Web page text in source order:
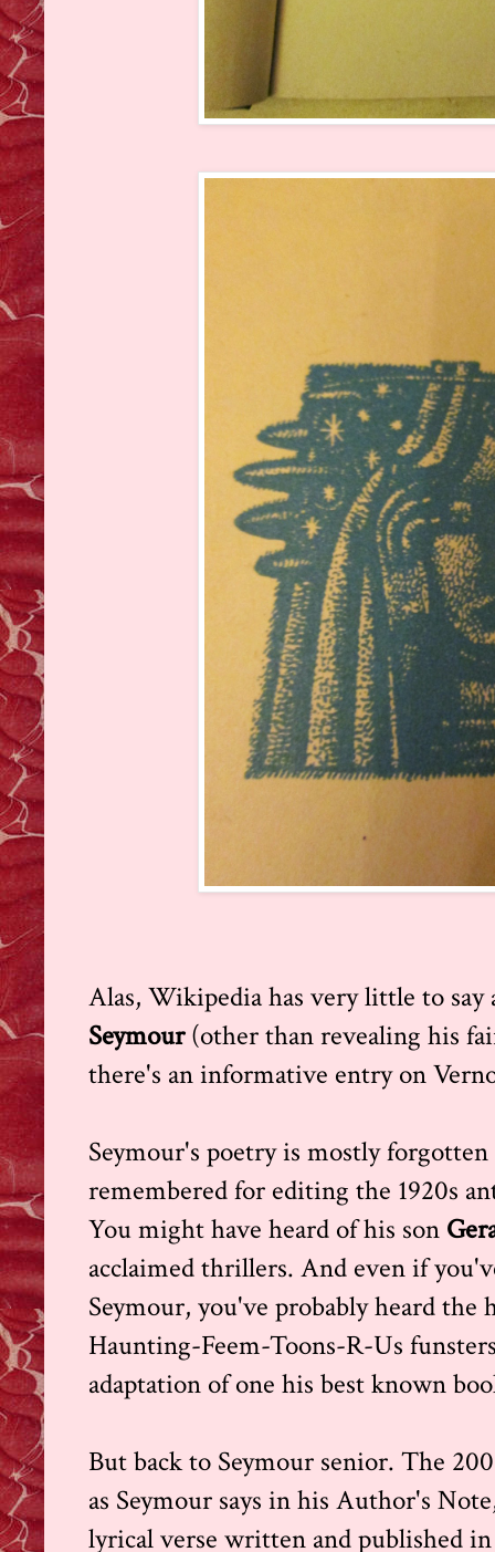
Alas, Wikipedia has very little to
Seymour (other than revealing his
there's an informative entry on
Seymour's poetry is mostly
remembered for editing the 1920s
You might have heard of his son
acclaimed thrillers. And even if
Seymour, you've probably heard
Haunting-Feem-Toons-R-Us
adaptation of one his best known
But back to Seymour senior. The
as Seymour says in his Author's
lyrical verse written and published